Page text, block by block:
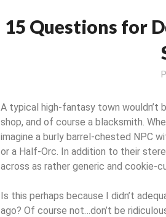
15 Questions for
A typical high-fantasy town wouldn’t
shop, and of course a blacksmith.
imagine a burly barrel-chested NPC
or a Half-Orc. In addition to their
across as rather generic and cookie-
Is this perhaps because I didn’t
ago? Of course not…don’t be